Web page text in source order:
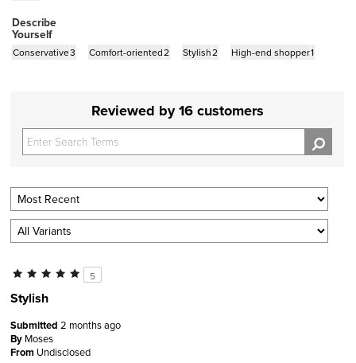
Describe
Yourself
Conservative3 Comfort-oriented2 Stylish2 High-end shopper1
Reviewed by 16 customers
5
Stylish
Submitted 2 months ago
By Moses
From Undisclosed